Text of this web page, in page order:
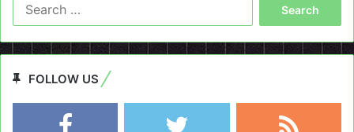
FOLLOW US